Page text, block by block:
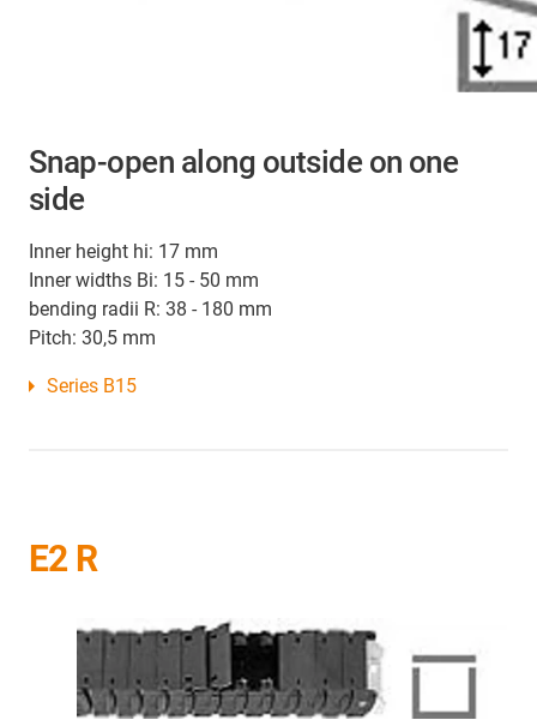
Snap-open along outside on one
side
Inner height hi: 17 mm
Inner widths Bi: 15 - 50 mm
bending radii R: 38 - 180 mm
Pitch: 30,5 mm
Series B15
E2 R